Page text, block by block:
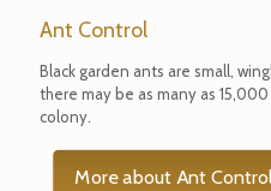
Ant Control
Black garden ants are small,
there may be as many as
colony.
More about Ant